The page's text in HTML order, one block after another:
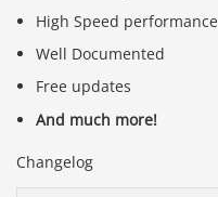
High Speed performance
Well Documented
Free updates
And much more!
Changelog